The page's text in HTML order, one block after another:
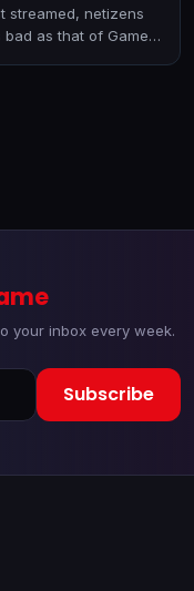
streamed, netizens
as that of Game
your inbox every week.
Subscribe